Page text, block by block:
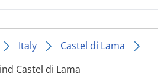
Italy
Castel di Lama
Castel di Lama